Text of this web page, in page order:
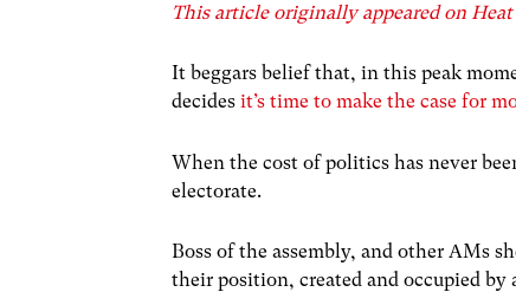
This article originally appeared on Heat
It beggars belief that, in this peak
decidesit’s time to make the case for
When the cost of politics has never
electorate.
Boss of the assembly, and other AMs
their position, created and occupied